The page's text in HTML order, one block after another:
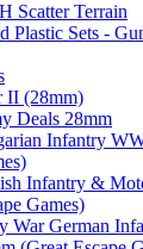
Scatter Terrain
Plastic Sets -
II (28mm)
Deals 28mm
Infantry
Infantry &
Games)
War German